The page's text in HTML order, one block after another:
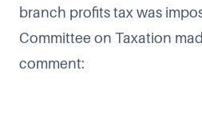
branch profits tax was
Committee on Taxation
comment: